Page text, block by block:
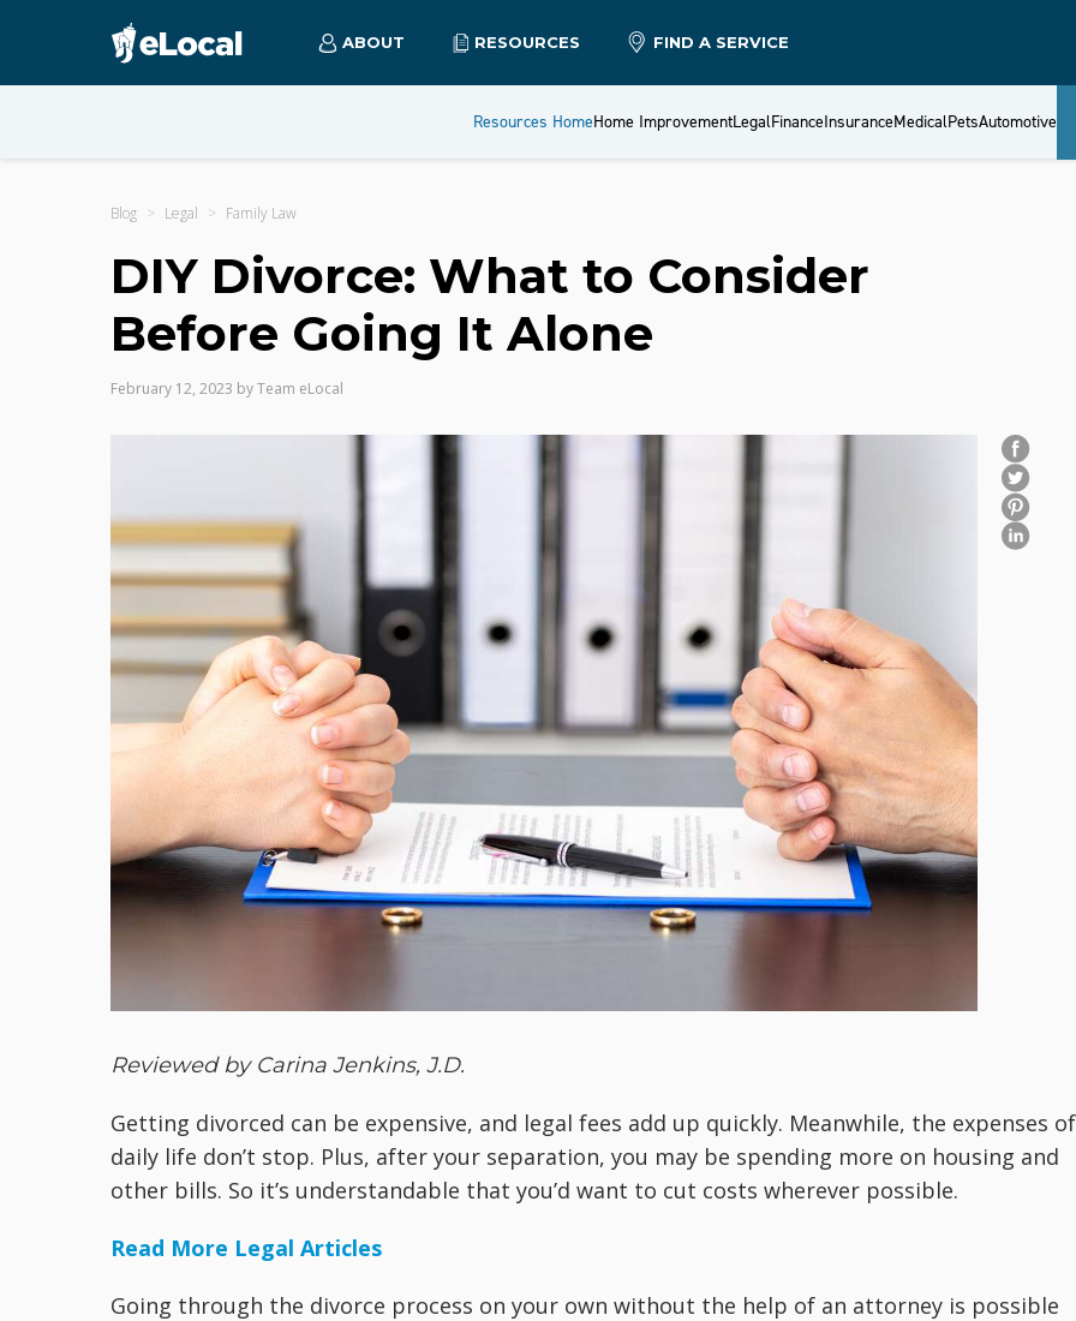
ABOUT RESOURCES FIND A SERVICE
Resources HomeHome ImprovementLegalFinanceInsuranceMedicalPetsAutomotive
Blog Legal Family Law
DIY Divorce: What to Consider
Before Going It Alone
February 12, 2023 byTeam eLocal
Reviewed by Carina Jenkins, J.D.
Getting divorced can be expensive, and legal fees add up quickly. Meanwhile, the expenses of
daily life don’t stop. Plus, after your separation, you may be spending more on housing and
other bills. So it’s understandable that you’d want to cut costs wherever possible.
Read More Legal Articles
Going through the divorce process on your own without the help of an attorney is possible